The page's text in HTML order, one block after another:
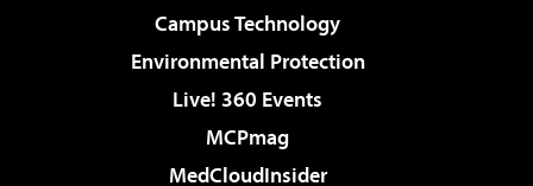
Campus Technology
Environmental Protection
Live! 360 Events
MCPmag
MedCloudInsider